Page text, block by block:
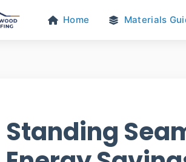
Home Materials
Standing